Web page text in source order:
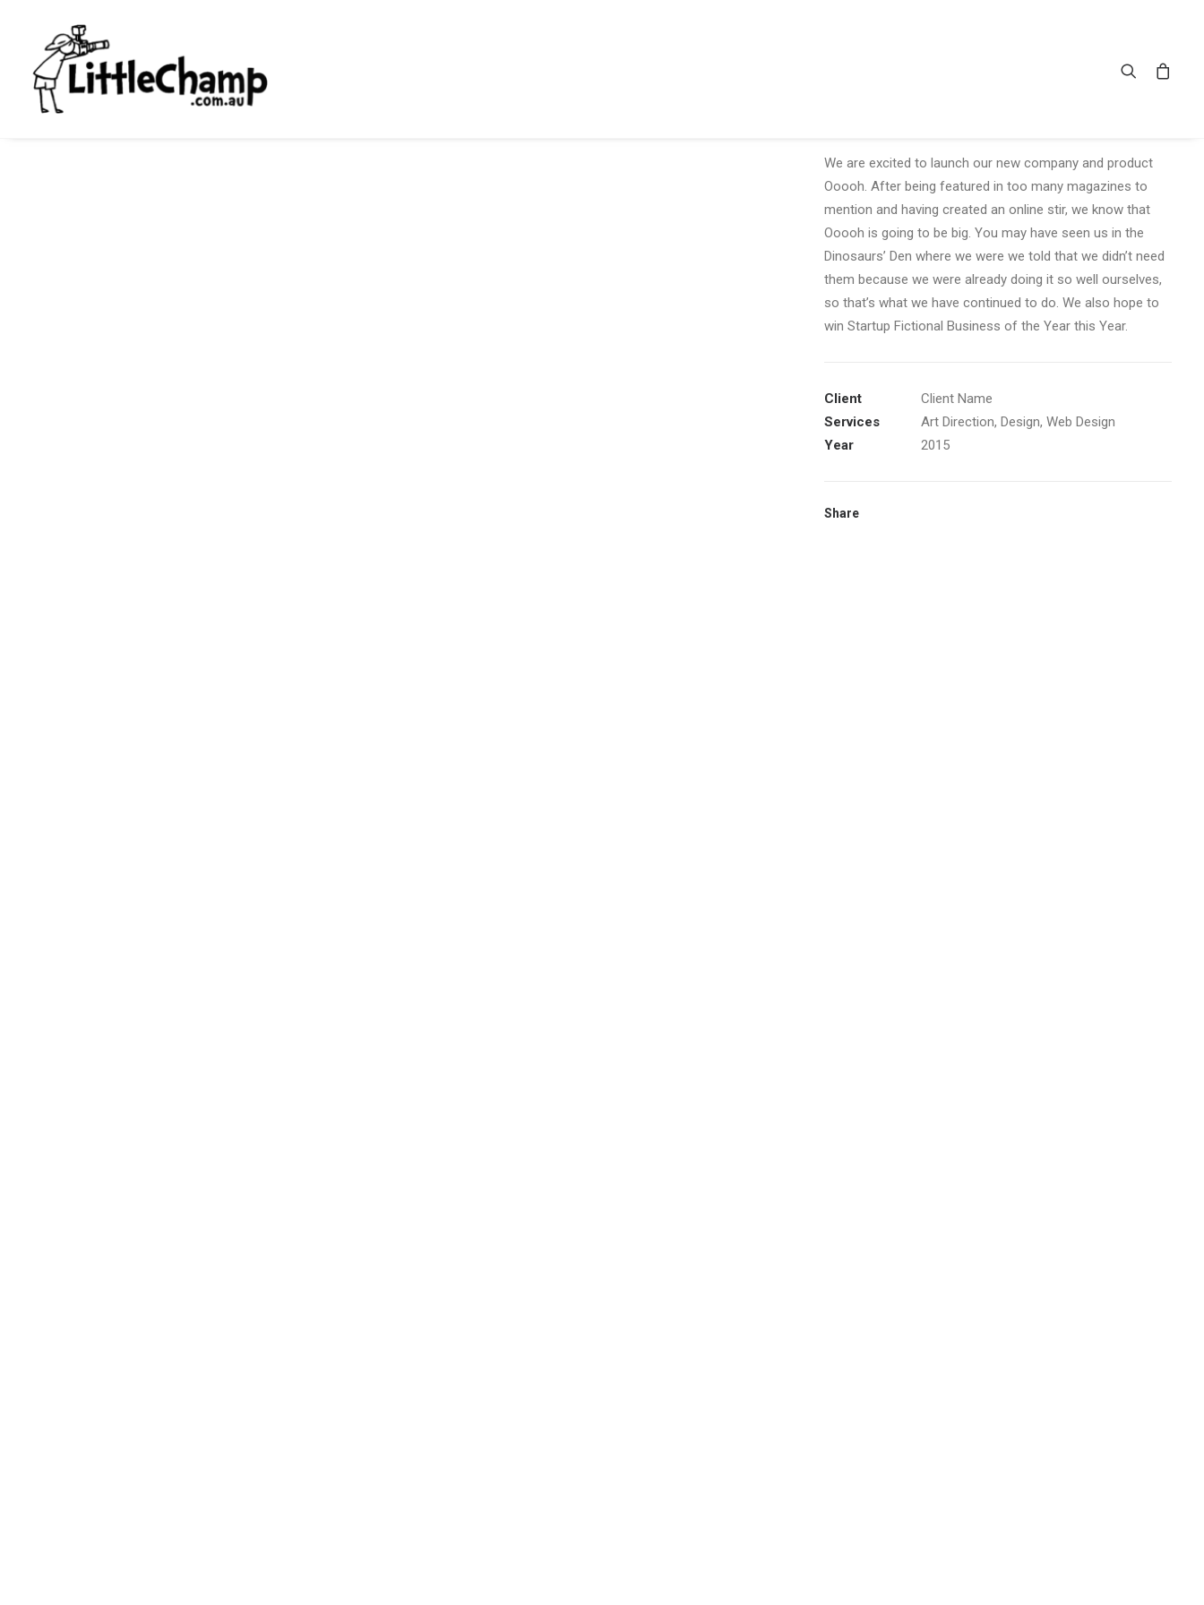
We are excited to launch our new company and product
Ooooh. After being featured in too many magazines to
mention and having created an online stir, we know that
Ooooh is going to be big. You may have seen us in the
Dinosaurs’ Den where we were we told that we didn’t need
them because we were already doing it so well ourselves,
so that’s what we have continued to do. We also hope to
win Startup Fictional Business of the Year this Year.
Client
Client Name
Services
Art Direction, Design, Web Design
Year
2015
Share